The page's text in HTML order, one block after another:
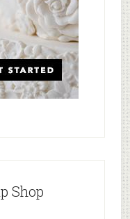
Shop